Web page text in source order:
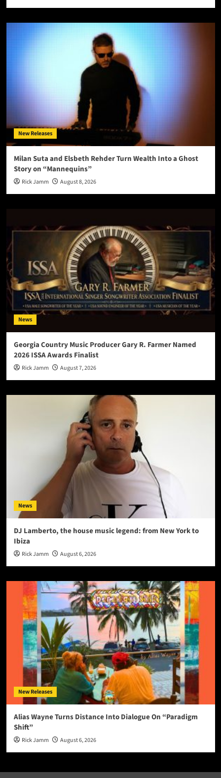
New Releases
Milan Suta and Elsbeth Rehder Turn Wealth Into a Ghost
Story on “Mannequins”
Rick Jamm August 8, 2026
News
Georgia Country Music Producer Gary R. Farmer Named
2026 ISSA Awards Finalist
Rick Jamm August 7, 2026
News
DJ Lamberto, the house music legend: from New York to
Ibiza
Rick Jamm August 6, 2026
New Releases
Alias Wayne Turns Distance Into Dialogue On “Paradigm
Shift”
Rick Jamm August 6, 2026